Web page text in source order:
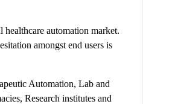
healthcare automation market.
amongst end users is
Automation, Lab and
Research institutes and